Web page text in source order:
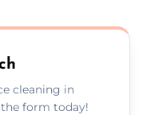
cleaning in
form today!